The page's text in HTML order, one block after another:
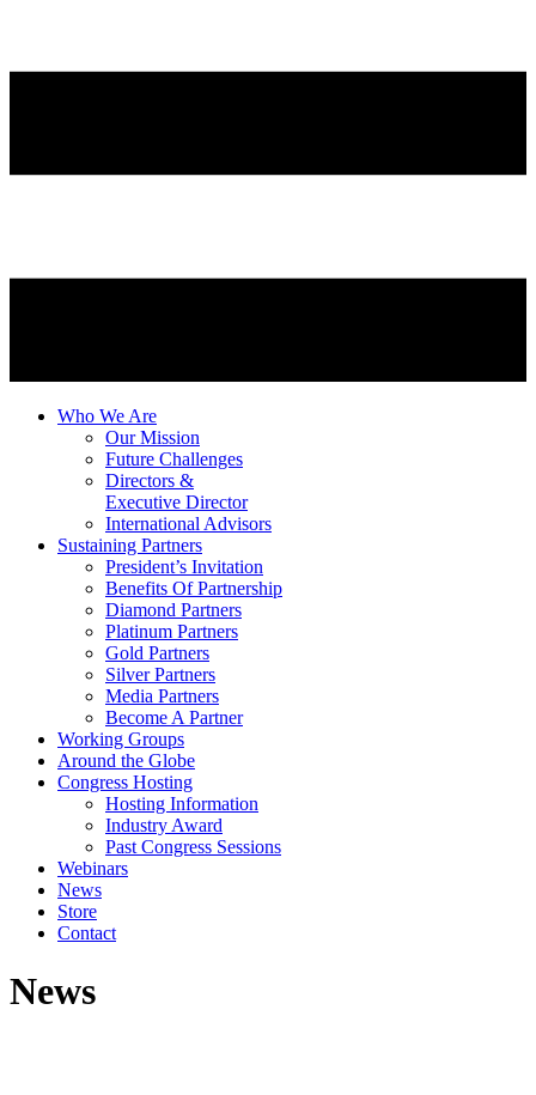
Who We Are
Our Mission
Future Challenges
Directors &
Executive Director
International Advisors
Sustaining Partners
President’s Invitation
Benefits Of Partnership
Diamond Partners
Platinum Partners
Gold Partners
Silver Partners
Media Partners
Become A Partner
Working Groups
Around the Globe
Congress Hosting
Hosting Information
Industry Award
Past Congress Sessions
Webinars
News
Store
Contact
News